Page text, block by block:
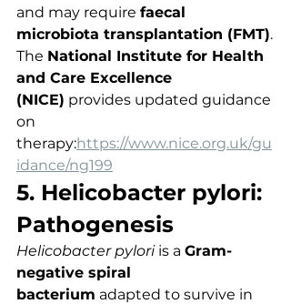
and may require faecal
microbiota transplantation (FMT).
The National Institute for Health
and Care Excellence
(NICE) provides updated guidance
on
therapy:https://www.nice.org.uk/gu
idance/ng199
5. Helicobacter pylori:
Pathogenesis
Helicobacter pylori is a Gram-
negative spiral
bacterium adapted to survive in